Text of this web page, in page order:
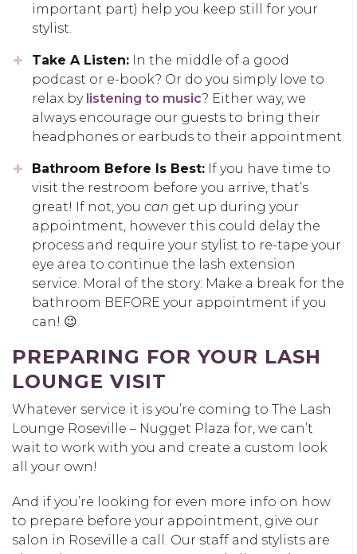
important part) help you keep still for your
stylist.
Take A Listen: In the middle of a good
podcast or e-book? Or do you simply love to
relax by listening to music? Either way, we
always encourage our guests to bring their
headphones or earbuds to their appointment.
Bathroom Before Is Best: If you have time to
visit the restroom before you arrive, that’s
great! If not, you can get up during your
appointment, however this could delay the
process and require your stylist to re-tape your
eye area to continue the lash extension
service. Moral of the story: Make a break for the
bathroom BEFORE your appointment if you
can! 😉
PREPARING FOR YOUR LASH
LOUNGE VISIT
Whatever service it is you’re coming to The Lash
Lounge Roseville – Nugget Plaza for, we can’t
wait to work with you and create a custom look
all your own!
And if you’re looking for even more info on how
to prepare before your appointment, give our
salon in Roseville a call. Our staff and stylists are